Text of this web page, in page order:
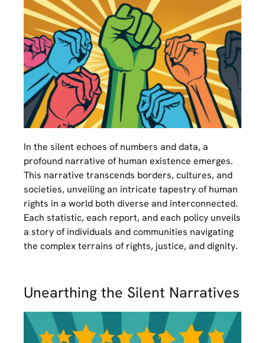
In the silent echoes of numbers and data, a
profound narrative of human existence emerges.
This narrative transcends borders, cultures, and
societies, unveiling an intricate tapestry of human
rights in a world both diverse and interconnected.
Each statistic, each report, and each policy unveils
a story of individuals and communities navigating
the complex terrains of rights, justice, and dignity.
Unearthing the Silent Narratives